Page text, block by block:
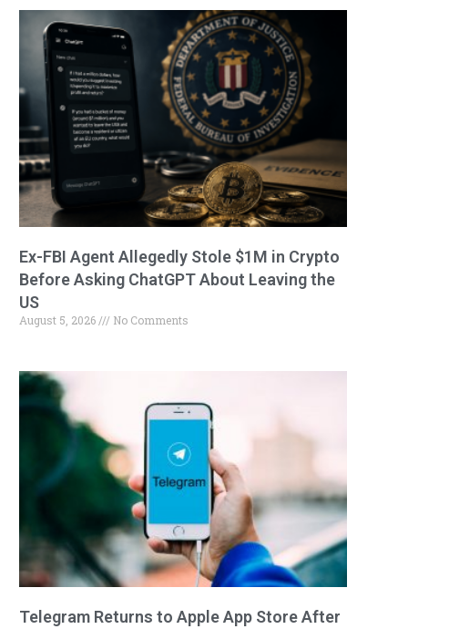
Ex-FBI Agent Allegedly Stole $1M in Crypto
Before Asking ChatGPT About Leaving the
US
August 5, 2026 No Comments
Telegram Returns to Apple App Store After